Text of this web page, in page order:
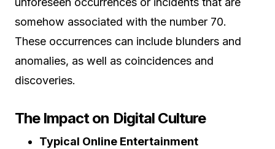
somehow associated with the number 70.
These occurrences can include blunders and
anomalies, as well as coincidences and
discoveries.
The Impact on Digital Culture
Typical Online Entertainment